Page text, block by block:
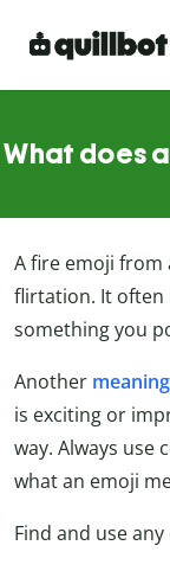
What does
A fire emoji
flirtation. It often
something you
Another
is exciting or
way. Always use
what an emoji
Find and use